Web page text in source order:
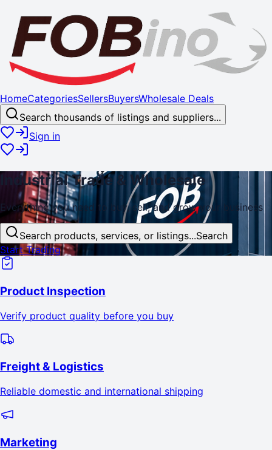
HomeCategoriesSellersBuyersWholesale Deals
Search thousands of listings and suppliers...
Sign in
IndustrialTrade& Wholesale
Everything you need to buy, sell, andgrowyour business
Search products, services, or listings...Search
Start Trading
Product Inspection
Verify product quality before you buy
Freight & Logistics
Reliable domestic and international shipping
Marketing